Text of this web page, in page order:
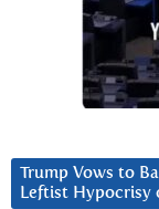
Trump Vows to
Leftist Hypocrisy